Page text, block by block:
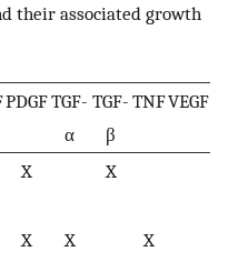
their associated growth
PDGFTGF-
α
TGF-
β
TNFVEGF
X X
X X X